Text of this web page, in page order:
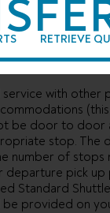
RETRIEVE
with other
be door to door
stop. The
number of stops
pick up
Standard
be provided on